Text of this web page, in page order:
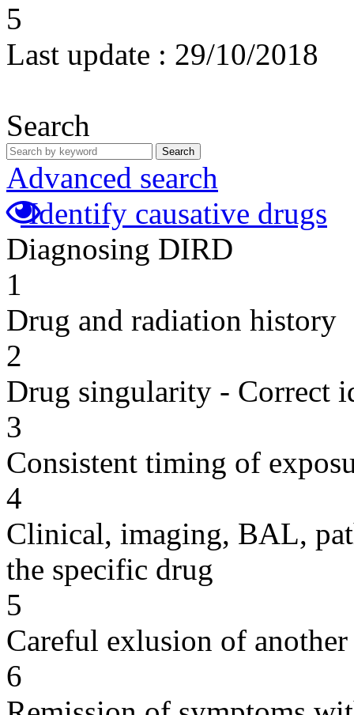
5
Last update : 29/10/2018
Search
Search
Advanced search
Identify causative drugs
Diagnosing DIRD
1
Drug and radiation history
2
Drug singularity - Correct
3
Consistent timing of
4
Clinical, imaging, BAL,
the specific drug
5
Careful exlusion of another
6